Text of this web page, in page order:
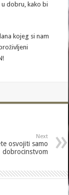
u dobru, kako bi
kojeg si nam
Next
osvojiti samo
dobrocinstvom